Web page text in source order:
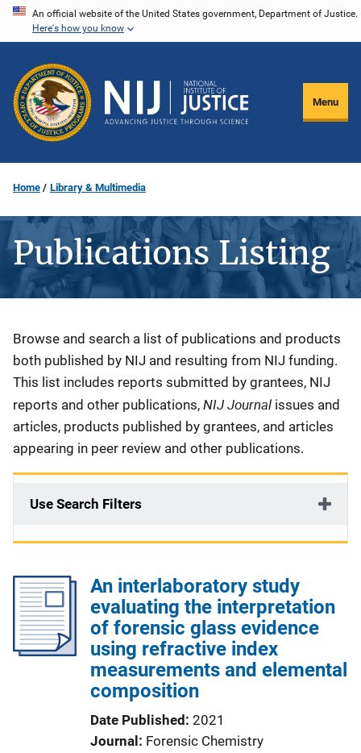
Skip
content
An official website of the United States government, Department of Justice.
Here's how you know
Menu
Home Library & Multimedia
Publications Listing
Description
Browse and search a list of publications and products
both published by NIJ and resulting from NIJ funding.
This list includes reports submitted by grantees, NIJ
reports and other publications, NIJ Journal issues and
articles, products published by grantees, and articles
appearing in peer review and other publications.
Use Search Filters
An interlaboratory study
evaluating the interpretation
of forensic glass evidence
using refractive index
measurements and elemental
composition
Date Published 2021
Journal
Forensic Chemistry